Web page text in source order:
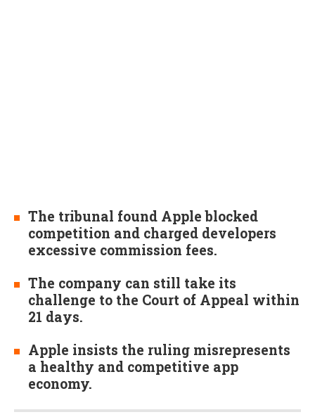
The tribunal found Apple blocked
competition and charged developers
excessive commission fees.
The company can still take its
challenge to the Court of Appeal within
21 days.
Apple insists the ruling misrepresents
a healthy and competitive app
economy.